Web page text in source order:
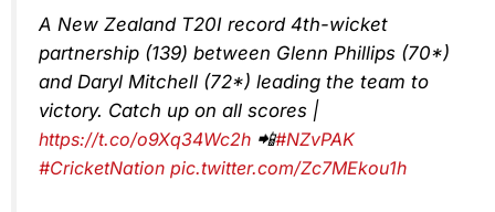
A New Zealand T20I record 4th-wicket
partnership (139) between Glenn Phillips (70*)
and Daryl Mitchell (72*) leading the team to
victory. Catch up on all scores |
https://t.co/o9Xq34Wc2h 📲#NZvPAK
#CricketNation pic.twitter.com/Zc7MEkou1h